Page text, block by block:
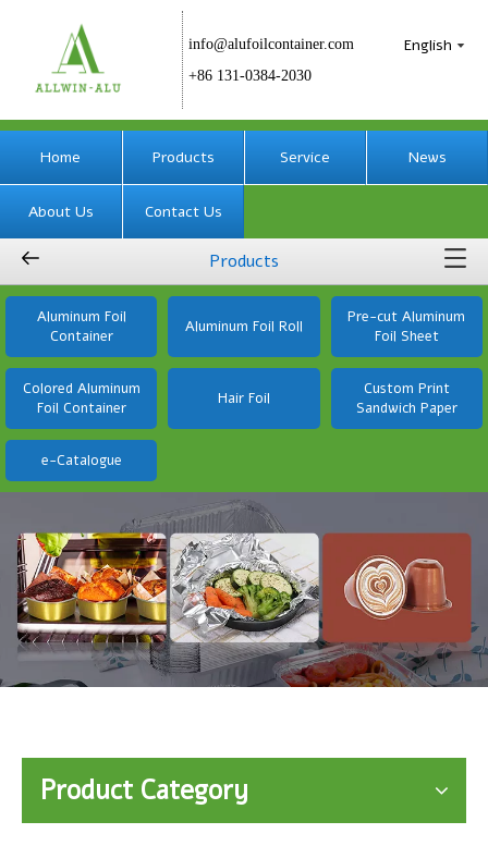
info@alufoilcontainer.com
+86 131-0384-2030
English
Home Products
Aluminum Foil
Container
Aluminum Foil Roll
Pre-cut Aluminum
Foil Sheet
Colored Aluminum
Foil Container
Hair Foil
Custom Print
Sandwich Paper
e-Catalogue
Service News
About Us Contact Us
Products
Product Category